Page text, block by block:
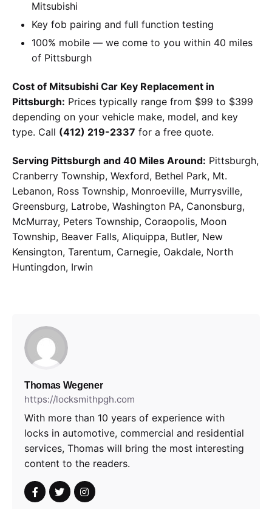
Mitsubishi
Key fob pairing and full function testing
100% mobile — we come to you within 40 miles
of Pittsburgh
Cost of Mitsubishi Car Key Replacement in
Pittsburgh: Prices typically range from $99 to $399
depending on your vehicle make, model, and key
type. Call (412) 219-2337 for a free quote.
Serving Pittsburgh and 40 Miles Around: Pittsburgh,
Cranberry Township, Wexford, Bethel Park, Mt.
Lebanon, Ross Township, Monroeville, Murrysville,
Greensburg, Latrobe, Washington PA, Canonsburg,
McMurray, Peters Township, Coraopolis, Moon
Township, Beaver Falls, Aliquippa, Butler, New
Kensington, Tarentum, Carnegie, Oakdale, North
Huntingdon, Irwin
Thomas Wegener
https://locksmithpgh.com
With more than 10 years of experience with
locks in automotive, commercial and residential
services, Thomas will bring the most interesting
content to the readers.